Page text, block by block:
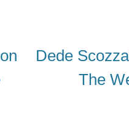
Next
Dede
The